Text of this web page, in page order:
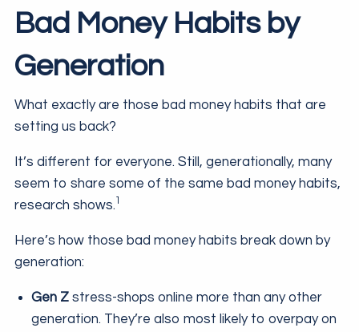
Bad Money Habits by
Generation
What exactly are those bad money habits that are
setting us back?
It’s different for everyone. Still, generationally, many
seem to share some of the same bad money habits,
research shows.
Here’s how those bad money habits break down by
generation:
Gen Z stress-shops online more than any other
generation. They’re also most likely to overpay on